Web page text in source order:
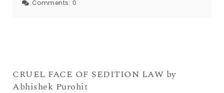
Comments: 0
CRUEL FACE OF SEDITION LAW by
Abhishek Purohit